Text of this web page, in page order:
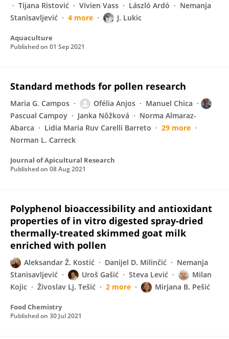
Tijana Ristović
Vivien Vass László Ardó
Nemanja
Stanisavljević
4 more J. Lukic
Aquaculture
Published on 01 Sep 2021
Standard methods for pollen research
Maria G. Campos Ofélia Anjos
Manuel Chica
Pascual Campoy
Janka Nôžková
Norma Almaraz-
Abarca
Lidia Maria Ruv Carelli Barreto
29 more
Norman L. Carreck
Journal of Apicultural Research
Published on 08 Aug 2021
Polyphenol bioaccessibility and antioxidant
properties of in vitro digested spray-dried
thermally-treated skimmed goat milk
enriched with pollen
Aleksandar Ž. Kostić Danijel D. Milinčić
Nemanja
Stanisavljević
Uroš Gašić Steva Lević
Milan
Kojic
Živoslav Lj. Tešić 2 more Mirjana B. Pešić
Food Chemistry
Published on 30 Jul 2021